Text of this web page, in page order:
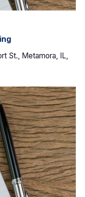
St., Metamora, IL,